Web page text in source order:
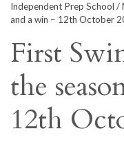
to
content
Independent Prep School /
and a win – 12th October
First
the
12th